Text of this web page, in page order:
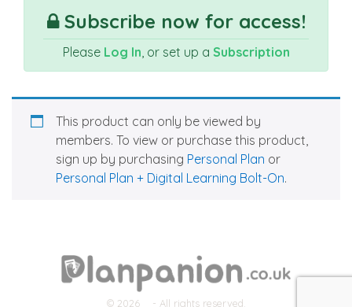
Subscribe now for access!
Please Log In, or set up a Subscription
This product can only be viewed by
members. To view or purchase this product,
sign up by purchasing Personal Plan or
Personal Plan + Digital Learning Bolt-On.
© 2026 - All rights reserved.